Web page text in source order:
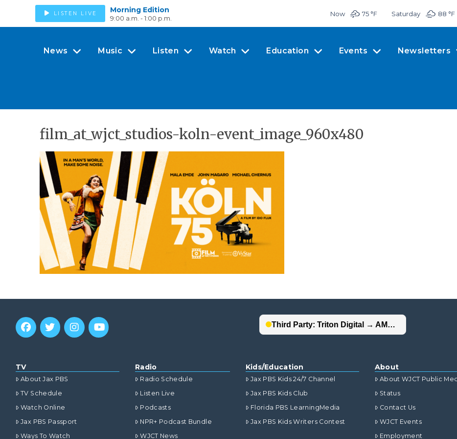
LISTEN LIVE Morning Edition
9:00 a.m. - 1:00 p.m.
Now 75 °F Saturday 88 °F
News Music Listen Watch Education Events Newsletters
film_at_wjct_studios-koln-event_image_960x480
TV
About Jax PBS
TV Schedule
Watch Online
Jax PBS Passport
Ways To Watch
Radio
Radio Schedule
Listen Live
Podcasts
NPR+ Podcast Bundle
WJCT News
Kids/Education
Jax PBS Kids 24/7 Channel
Jax PBS Kids Club
Florida PBS LearningMedia
Jax PBS Kids Writers Contest
About
About WJCT Public
Status
Contact Us
WJCT Events
Employment